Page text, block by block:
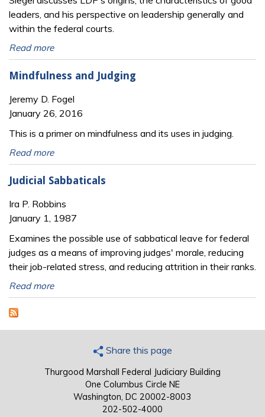
leaders, and his perspective on leadership generally and
within the federal courts.
Read more
Mindfulness and Judging
Jeremy D. Fogel
January 26, 2016
This is a primer on mindfulness and its uses in judging.
Read more
Judicial Sabbaticals
Ira P. Robbins
January 1, 1987
Examines the possible use of sabbatical leave for federal
judges as a means of improving judges' morale, reducing
their job-related stress, and reducing attrition in their ranks.
Read more
Share this page
Thurgood Marshall Federal Judiciary Building
One Columbus Circle NE
Washington, DC 20002-8003
202-502-4000